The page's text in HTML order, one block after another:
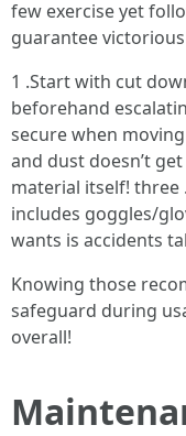
few exercise yet
guarantee
1 .Start with cut
beforehand
secure when
and dust doesn’t
material itself! three
includes goggles/
wants is accidents
Knowing those
safeguard during
overall!